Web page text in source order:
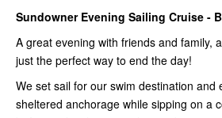
Sundowner Evening Sailing Cruise -
A great evening with friends and family,
just the perfect way to end the day!
We set sail for our swim destination and
sheltered anchorage while sipping on a